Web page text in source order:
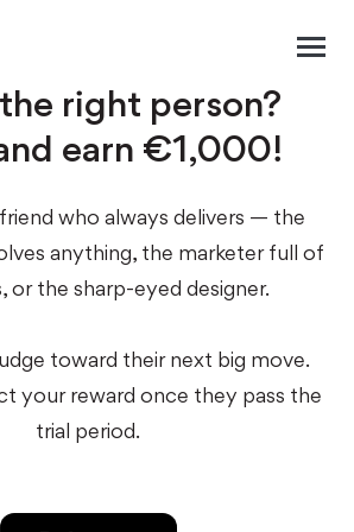
right person?
earn €1,000!
who always delivers — the
anything, the marketer full of
or the sharp-eyed designer.
toward their next big move.
your reward once they pass the
trial period.